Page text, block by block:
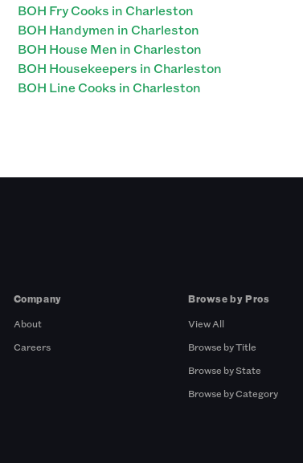
BOH Fry Cooks in Charleston
BOH Handymen in Charleston
BOH House Men in Charleston
BOH Housekeepers in Charleston
BOH Line Cooks in Charleston
Company
About
Careers
Browse by Pros
View All
Browse by Title
Browse by State
Browse by Category